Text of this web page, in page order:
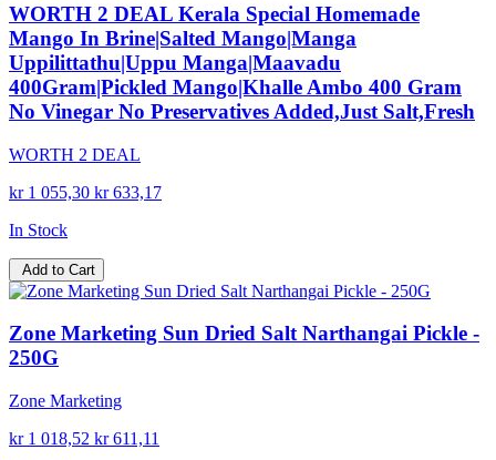
WORTH 2 DEAL Kerala Special Homemade
Mango In Brine|Salted Mango|Manga
Uppilittathu|Uppu Manga|Maavadu
400Gram|Pickled Mango|Khalle Ambo 400 Gram
No Vinegar No Preservatives Added,Just Salt,Fresh
WORTH 2 DEAL
kr 1 055,30 kr 633,17
In Stock
Add to Cart
Zone Marketing Sun Dried Salt Narthangai Pickle -
250G
Zone Marketing
kr 1 018,52 kr 611,11